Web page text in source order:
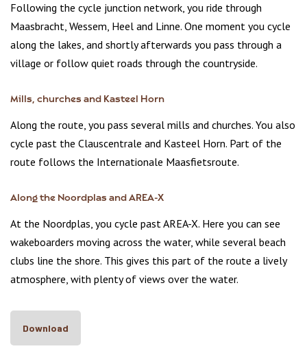
Following the cycle junction network, you ride through
Maasbracht, Wessem, Heel and Linne. One moment you cycle
along the lakes, and shortly afterwards you pass through a
village or follow quiet roads through the countryside.
Mills, churches and Kasteel Horn
Along the route, you pass several mills and churches. You also
cycle past the Clauscentrale and Kasteel Horn. Part of the
route follows the Internationale Maasfietsroute.
Along the Noordplas and AREA-X
At the Noordplas, you cycle past AREA-X. Here you can see
wakeboarders moving across the water, while several beach
clubs line the shore. This gives this part of the route a lively
atmosphere, with plenty of views over the water.
Download